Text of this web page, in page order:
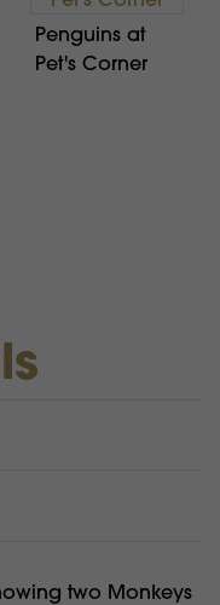
Penguins at
Pet's Corner
two Monkeys